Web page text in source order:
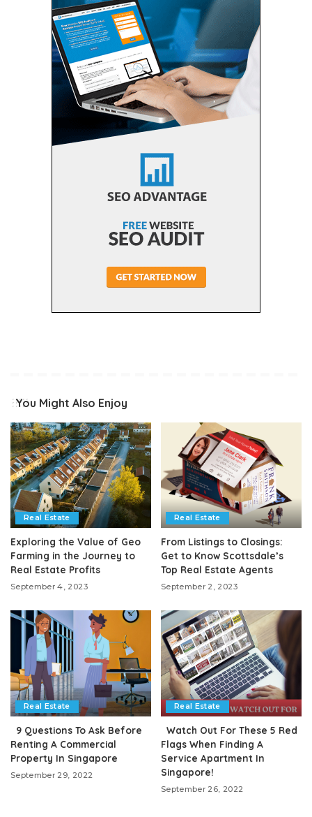
You Might Also Enjoy
Real Estate
Exploring the Value of Geo
Farming in the Journey to
Real Estate Profits
September 4, 2023
Real Estate
From Listings to Closings:
Get to Know Scottsdale’s
Top Real Estate Agents
September 2, 2023
Real Estate
9 Questions To Ask Before
Renting A Commercial
Property In Singapore
September 29, 2022
Real Estate
Watch Out For These 5 Red
Flags When Finding A
Service Apartment In
Singapore!
September 26, 2022